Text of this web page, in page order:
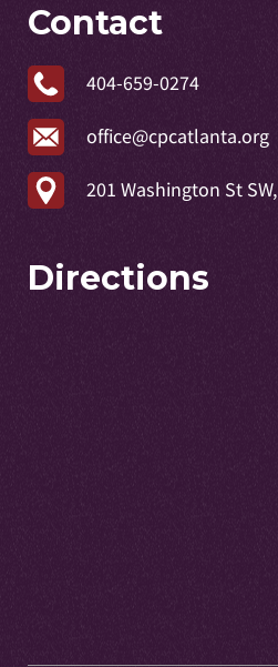
Contact
404-659-0274
office@cpcatlanta.org
201 Washington St
Directions